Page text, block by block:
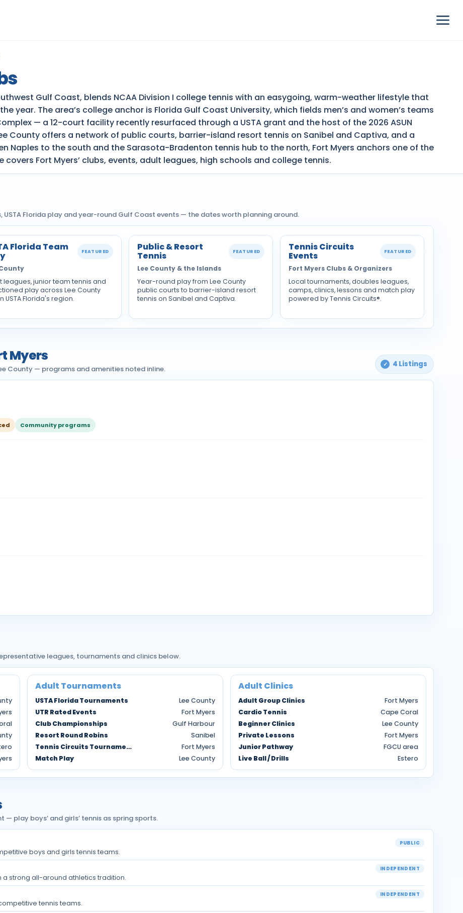
Gulf Coast, blends NCAA Division I college tennis with an easygoing, warm-weather lifestyle that
year. The area’s college anchor is Florida Gulf Coast University, which fields men’s and women’s teams
— a 12-court facility recently resurfaced through a USTA grant and the host of the 2026 ASUN
County offers a network of public courts, barrier-island resort tennis on Sanibel and Captiva, and a
Naples to the south and the Sarasota-Bradenton tennis hub to the north, Fort Myers anchors one of the
Fort Myers’ clubs, events, adult leagues, high schools and college tennis.
USTA Florida play and year-round Gulf Coast events — the dates worth planning around.
Florida Team FEATURED
leagues, junior team tennis and
play across Lee County
USTA Florida's region.
Public & Resort
Tennis FEATURED
Lee County & the Islands
Year-round play from Lee County
public courts to barrier-island resort
tennis on Sanibel and Captiva.
Tennis Circuits
Events FEATURED
Fort Myers Clubs & Organizers
Local tournaments, doubles leagues,
camps, clinics, lessons and match play
powered by Tennis Circuits®.
Myers
County — programs and amenities noted inline.
4 Listings
Community programs
leagues, tournaments and clinics below.
Adult Tournaments
USTA Florida Tournaments
Lee County
UTR Rated Events
Fort Myers
Club Championships
Gulf Harbour
Resort Round Robins
Sanibel
Tennis Circuits Tournaments
Fort Myers
Match Play
Lee County
Adult Clinics
Adult Group Clinics
Fort Myers
Cardio Tennis
Cape Coral
Beginner Clinics
Lee County
Private Lessons
Fort Myers
Junior Pathway
FGCU area
Live Ball / Drills
Estero
— play boys’ and girls’ tennis as spring sports.
PUBLIC
boys and girls tennis teams.
INDEPENDENT
strong all-around athletics tradition.
INDEPENDENT
tennis teams.